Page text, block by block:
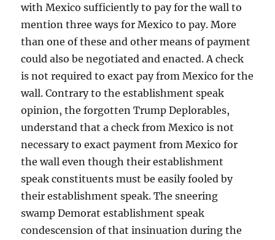
with Mexico sufficiently to pay for the wall to
mention three ways for Mexico to pay. More
than one of these and other means of payment
could also be negotiated and enacted. A check
is not required to exact pay from Mexico for the
wall. Contrary to the establishment speak
opinion, the forgotten Trump Deplorables,
understand that a check from Mexico is not
necessary to exact payment from Mexico for
the wall even though their establishment
speak constituents must be easily fooled by
their establishment speak. The sneering
swamp Demorat establishment speak
condescension of that insinuation during the